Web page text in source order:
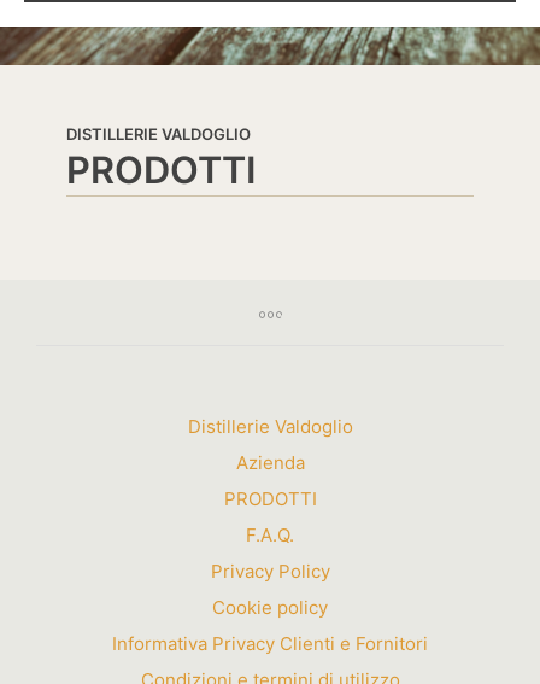
DISTILLERIE VALDOGLIO
PRODOTTI
Distillerie Valdoglio
Azienda
PRODOTTI
F.A.Q.
Privacy Policy
Cookie policy
Informativa Privacy Clienti e Fornitori